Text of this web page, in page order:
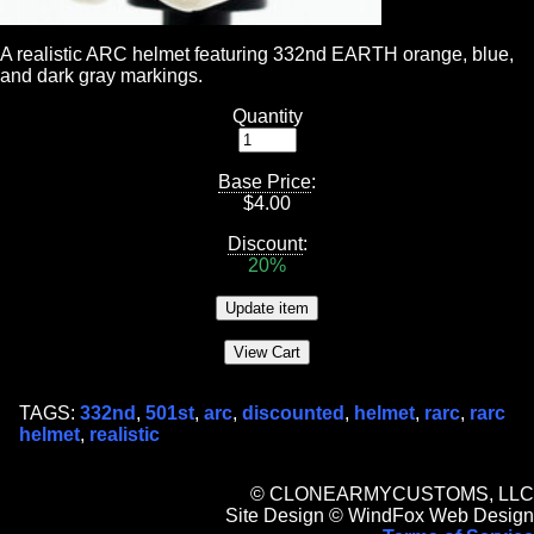
A realistic ARC helmet featuring 332nd EARTH orange, blue,
and dark gray markings.
Quantity
Base Price:
$4.00
Discount:
20%
TAGS: 332nd , 501st, arc, discounted , helmet, rarc, rarc
helmet, realistic
© CLONEARMYCUSTOMS, LLC
Site Design © WindFox Web Design